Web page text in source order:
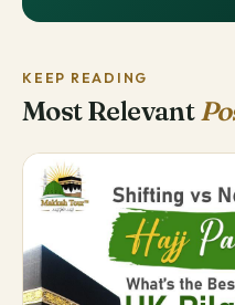
KEEP READING
Most Relevant